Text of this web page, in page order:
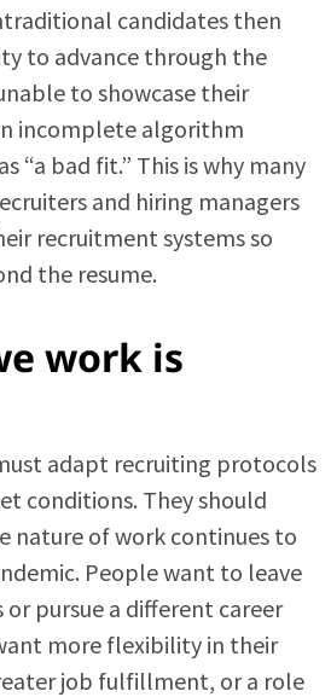
candidates then
to advance through the
to showcase their
incomplete algorithm
“a bad fit.” This is why many
and hiring managers
recruitment systems so
the resume.
work is
adapt recruiting protocols
conditions. They should
nature of work continues to
People want to leave
pursue a different career
more flexibility in their
job fulfillment, or a role